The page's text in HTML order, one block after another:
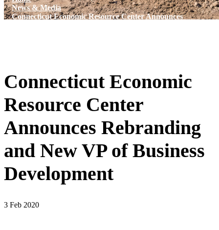
News & Media
Connecticut Economic Resource Center Announces
Connecticut Economic
Resource Center
Announces Rebranding
and New VP of Business
Development
3 Feb 2020